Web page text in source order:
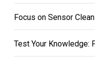
Focus on Sensor
Test Your Knowledge: